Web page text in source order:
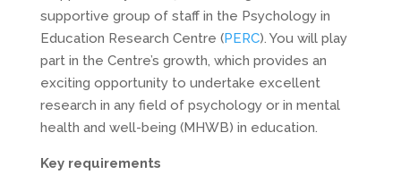
supportive group of staff in the Psychology in
Education Research Centre (PERC). You will play
part in the Centre’s growth, which provides an
exciting opportunity to undertake excellent
research in any field of psychology or in mental
health and well-being (MHWB) in education.
Key requirements